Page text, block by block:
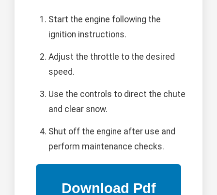
Start the engine following the
ignition instructions.
Adjust the throttle to the desired
speed.
Use the controls to direct the chute
and clear snow.
Shut off the engine after use and
perform maintenance checks.